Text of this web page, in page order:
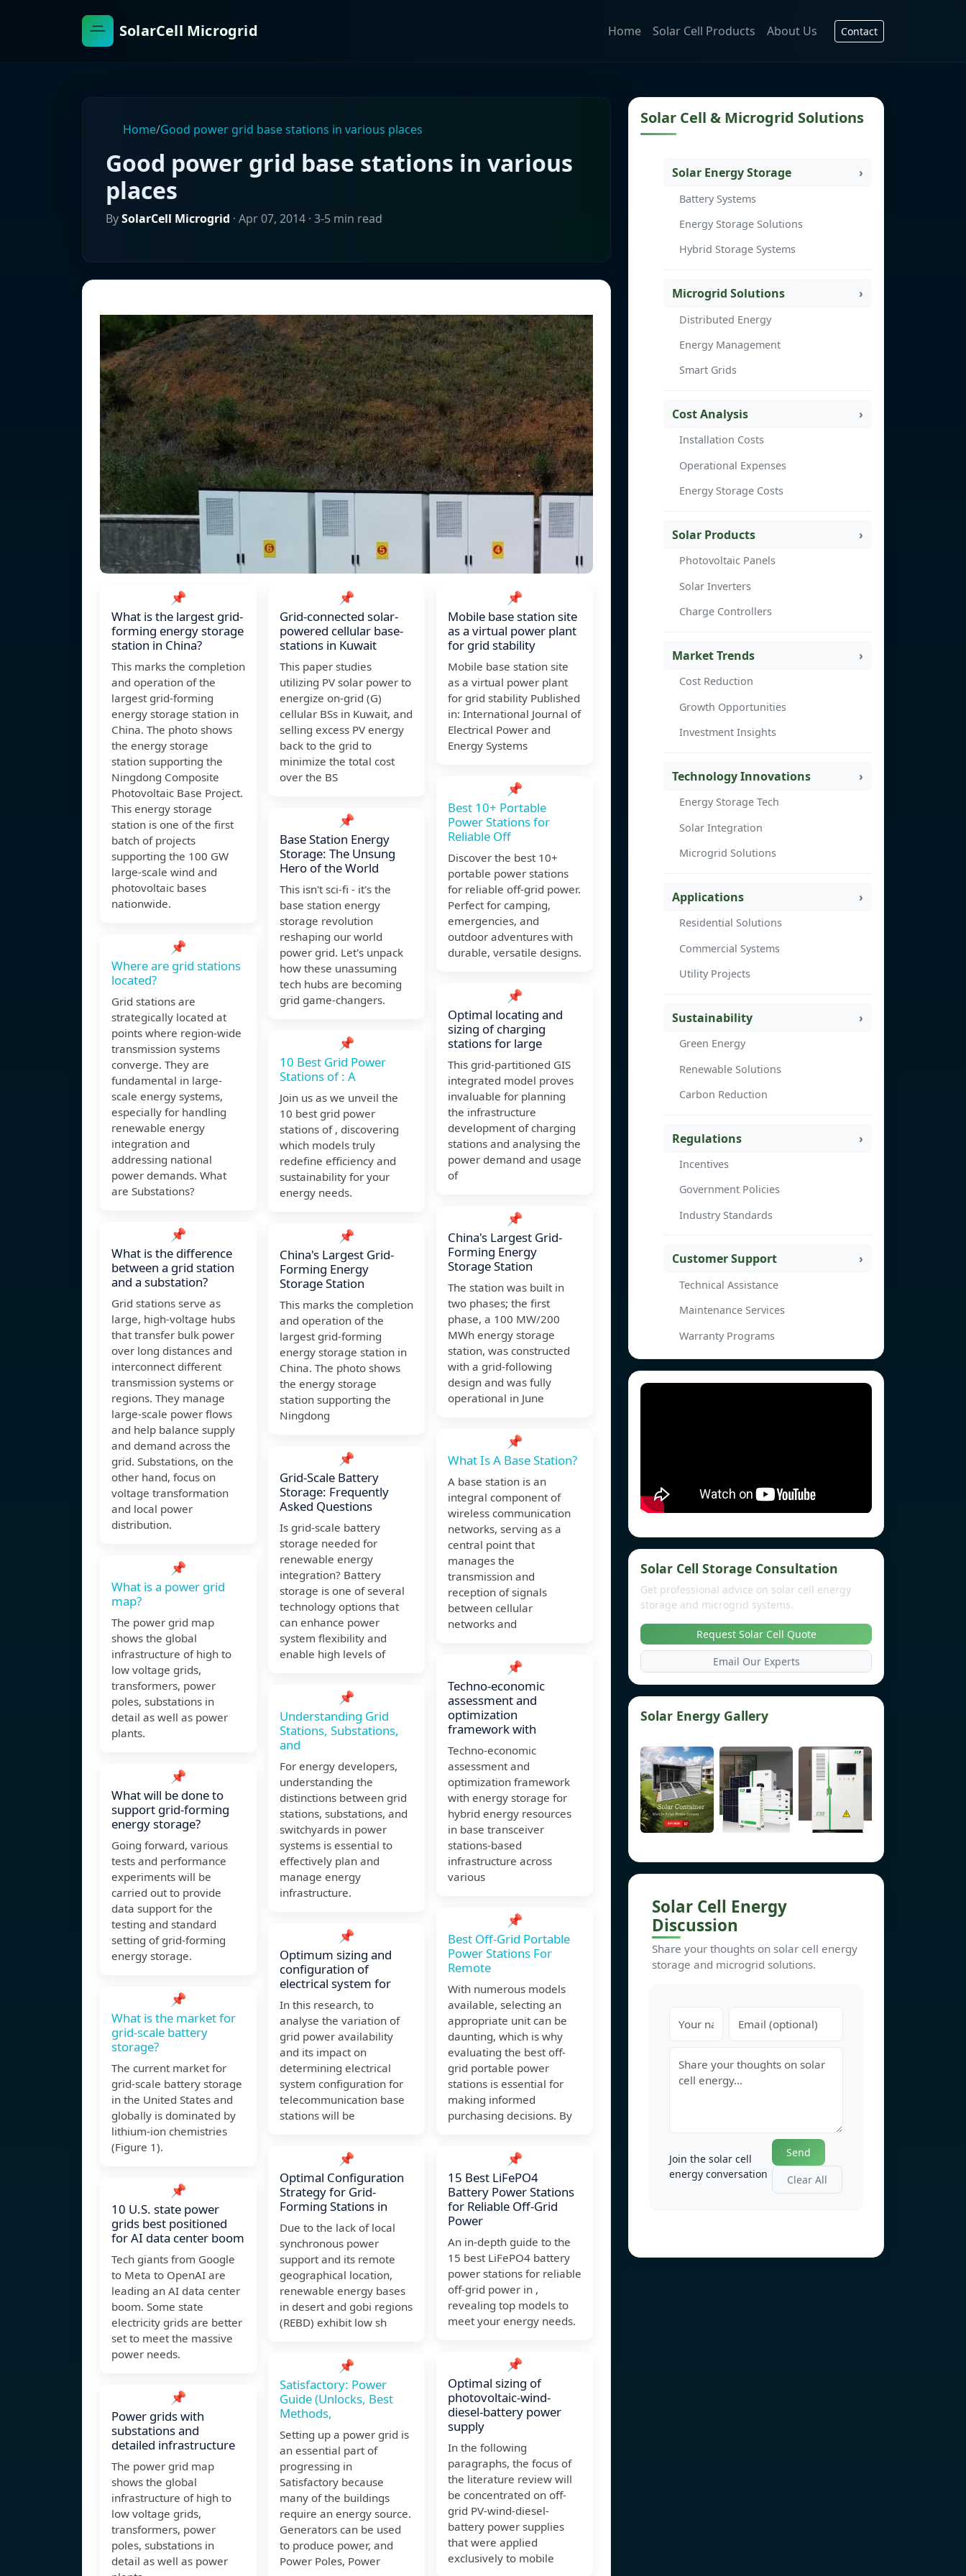
SolarCell Microgrid Home Solar Cell Products About Us Contact
Home/Good power grid base stations in various places
Good power grid base stations in various
places
BySolarCell Microgrid · Apr 07, 2014 · 3-5 min read
📌
What is the largest grid-
forming energy storage
station in China?
This marks the completion
and operation of the
largest grid-forming
energy storage station in
China. The photo shows
the energy storage
station supporting the
Ningdong Composite
Photovoltaic Base Project.
This energy storage
station is one of the first
batch of projects
supporting the 100 GW
large-scale wind and
photovoltaic bases
nationwide.
📌
Where are grid stations
located?
Grid stations are
strategically located at
points where region-wide
transmission systems
converge. They are
fundamental in large-
scale energy systems,
especially for handling
renewable energy
integration and
addressing national
power demands. What
are Substations?
📌
What is the difference
between a grid station
and a substation?
Grid stations serve as
large, high-voltage hubs
that transfer bulk power
over long distances and
interconnect different
transmission systems or
regions. They manage
large-scale power flows
and help balance supply
and demand across the
grid. Substations, on the
other hand, focus on
voltage transformation
and local power
distribution.
📌
What is a power grid
map?
The power grid map
shows the global
infrastructure of high to
low voltage grids,
transformers, power
poles, substations in
detail as well as power
plants.
📌
What will be done to
support grid-forming
energy storage?
Going forward, various
tests and performance
experiments will be
carried out to provide
data support for the
testing and standard
setting of grid-forming
energy storage.
📌
What is the market for
grid-scale battery
storage?
The current market for
grid-scale battery storage
in the United States and
globally is dominated by
lithium-ion chemistries
(Figure 1).
📌
10 U.S. state power
grids best positioned
for AI data center boom
Tech giants from Google
to Meta to OpenAI are
leading an AI data center
boom. Some state
electricity grids are better
set to meet the massive
power needs.
📌
Power grids with
substations and
detailed infrastructure
The power grid map
shows the global
infrastructure of high to
low voltage grids,
transformers, power
poles, substations in
detail as well as power
📌
Grid-connected solar-
powered cellular base-
stations in Kuwait
This paper studies
utilizing PV solar power to
energize on-grid (G)
cellular BSs in Kuwait, and
selling excess PV energy
back to the grid to
minimize the total cost
over the BS
📌
Base Station Energy
Storage: The Unsung
Hero of the World
This isn't sci-fi - it's the
base station energy
storage revolution
reshaping our world
power grid. Let's unpack
how these unassuming
tech hubs are becoming
grid game-changers.
📌
10 Best Grid Power
Stations of : A
Join us as we unveil the
10 best grid power
stations of , discovering
which models truly
redefine efficiency and
sustainability for your
energy needs.
📌
China's Largest Grid-
Forming Energy
Storage Station
This marks the completion
and operation of the
largest grid-forming
energy storage station in
China. The photo shows
the energy storage
station supporting the
Ningdong
📌
Grid-Scale Battery
Storage: Frequently
Asked Questions
Is grid-scale battery
storage needed for
renewable energy
integration? Battery
storage is one of several
technology options that
can enhance power
system flexibility and
enable high levels of
📌
Understanding Grid
Stations, Substations,
and
For energy developers,
understanding the
distinctions between grid
stations, substations, and
switchyards in power
systems is essential to
effectively plan and
manage energy
infrastructure.
📌
Optimum sizing and
configuration of
electrical system for
In this research, to
analyse the variation of
grid power availability
and its impact on
determining electrical
system configuration for
telecommunication base
stations will be
📌
Optimal Configuration
Strategy for Grid-
Forming Stations in
Due to the lack of local
synchronous power
support and its remote
geographical location,
renewable energy bases
in desert and gobi regions
(REBD) exhibit low sh
📌
Satisfactory: Power
Guide (Unlocks, Best
Methods,
Setting up a power grid is
an essential part of
progressing in
Satisfactory because
many of the buildings
require an energy source.
Generators can be used
to produce power, and
Power Poles, Power
📌
Mobile base station site
as a virtual power plant
for grid stability
Mobile base station site
as a virtual power plant
for grid stability Published
in: International Journal of
Electrical Power and
Energy Systems
📌
Best 10+ Portable
Power Stations for
Reliable Off
Discover the best 10+
portable power stations
for reliable off-grid power.
Perfect for camping,
emergencies, and
outdoor adventures with
durable, versatile designs.
📌
Optimal locating and
sizing of charging
stations for large
This grid-partitioned GIS
integrated model proves
invaluable for planning
the infrastructure
development of charging
stations and analysing the
power demand and usage
of
📌
China's Largest Grid-
Forming Energy
Storage Station
The station was built in
two phases; the first
phase, a 100 MW/200
MWh energy storage
station, was constructed
with a grid-following
design and was fully
operational in June
📌
What Is A Base Station?
A base station is an
integral component of
wireless communication
networks, serving as a
central point that
manages the
transmission and
reception of signals
between cellular
networks and
📌
Techno-economic
assessment and
optimization
framework with
Techno-economic
assessment and
optimization framework
with energy storage for
hybrid energy resources
in base transceiver
stations-based
infrastructure across
various
📌
Best Off-Grid Portable
Power Stations For
Remote
With numerous models
available, selecting an
appropriate unit can be
daunting, which is why
evaluating the best off-
grid portable power
stations is essential for
making informed
purchasing decisions. By
📌
15 Best LiFePO4
Battery Power Stations
for Reliable Off-Grid
Power
An in-depth guide to the
15 best LiFePO4 battery
power stations for reliable
off-grid power in ,
revealing top models to
meet your energy needs.
📌
Optimal sizing of
photovoltaic-wind-
diesel-battery power
supply
In the following
paragraphs, the focus of
the literature review will
be concentrated on off-
grid PV-wind-diesel-
battery power supplies
that were applied
exclusively to mobile
Solar Cell & Microgrid Solutions
Solar Energy Storage
Battery Systems
Energy Storage Solutions
Hybrid Storage Systems
Microgrid Solutions
Distributed Energy
Energy Management
Smart Grids
Cost Analysis
Installation Costs
Operational Expenses
Energy Storage Costs
Solar Products
Photovoltaic Panels
Solar Inverters
Charge Controllers
Market Trends
Cost Reduction
Growth Opportunities
Investment Insights
Technology Innovations
Energy Storage Tech
Solar Integration
Microgrid Solutions
Applications
Residential Solutions
Commercial Systems
Utility Projects
Sustainability
Green Energy
Renewable Solutions
Carbon Reduction
Regulations
Incentives
Government Policies
Industry Standards
Customer Support
Technical Assistance
Maintenance Services
Warranty Programs
Solar Cell Storage Consultation
Get professional advice on solar cell energy
storage and microgrid systems.
Request Solar Cell Quote
Email Our Experts
Solar Energy Gallery
Solar Cell Energy
Discussion
Share your thoughts on solar cell energy
storage and microgrid solutions.
Join the solar cell
energy conversation
Send
Clear All